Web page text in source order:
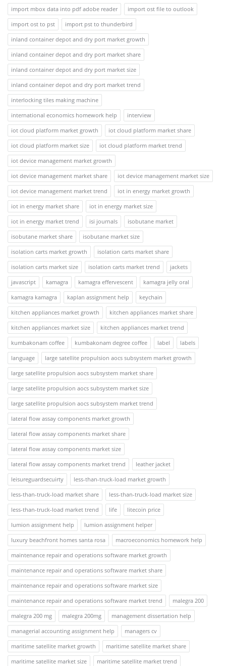
import mbox data into pdf adobe reader
import ost file to outlook
import ost to pst
import pst to thunderbird
inland container depot and dry port market growth
inland container depot and dry port market share
inland container depot and dry port market size
inland container depot and dry port market trend
interlocking tiles making machine
international economics homework help
interview
iot cloud platform market growth
iot cloud platform market share
iot cloud platform market size
iot cloud platform market trend
iot device management market growth
iot device management market share
iot device management market size
iot device management market trend
iot in energy market growth
iot in energy market share
iot in energy market size
iot in energy market trend
isi journals
isobutane market
isobutane market share
isobutane market size
isolation carts market growth
isolation carts market share
isolation carts market size
isolation carts market trend
jackets
javascript
kamagra kamagra effervescent
kamagra jelly oral
kamagra kamagra
kaplan assignment help
keychain
kitchen appliances market growth
kitchen appliances market share
kitchen appliances market size
kitchen appliances market trend
kumbakonam coffee
kumbakonam degree coffee label
labels
language
large satellite propulsion aocs subsystem market growth
large satellite propulsion aocs subsystem market share
large satellite propulsion aocs subsystem market size
large satellite propulsion aocs subsystem market trend
lateral flow assay components market growth
lateral flow assay components market share
lateral flow assay components market size
lateral flow assay components market trend
leather jacket
leisureguardsecuirty
less-than-truck-load market growth
less-than-truck-load market share
less-than-truck-load market size
less-than-truck-load market trend
life
litecoin price
lumion assignment help
lumion assignment helper
luxury beachfront homes santa rosa
macroeconomics homework help
maintenance repair and operations software market growth
maintenance repair and operations software market share
maintenance repair and operations software market size
maintenance repair and operations software market trend
malegra 200
malegra 200 mg
malegra 200mg
management dissertation help
managerial accounting assignment help
managers cv
maritime satellite market growth
maritime satellite market share
maritime satellite market size
maritime satellite market trend